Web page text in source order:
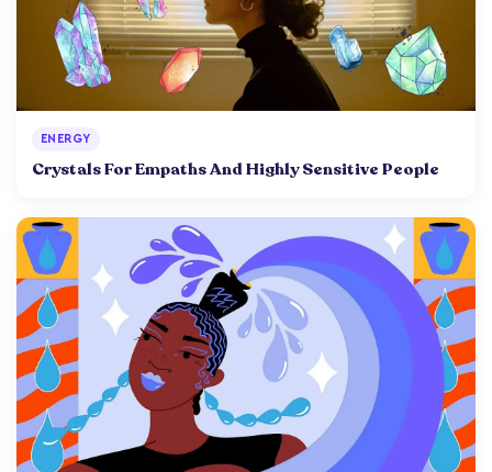
ENERGY
Crystals For Empaths And Highly Sensitive People